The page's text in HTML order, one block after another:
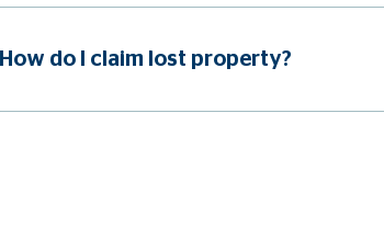
How do I claim lost property?